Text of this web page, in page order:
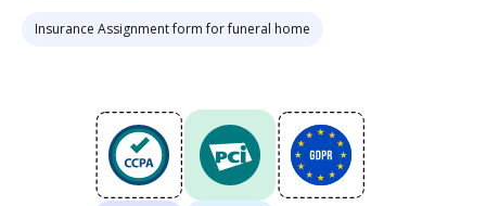
Insurance Assignment form for funeral home